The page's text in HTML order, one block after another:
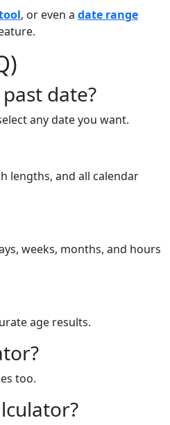
, or even a date range
date?
any date you want.
lengths, and all calendar
weeks, months, and hours
age results.
too.